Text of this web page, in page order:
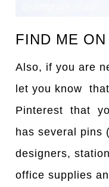
FIND ME
Also, if you are
let you know
Pinterest that
has several pins
designers,
office supplies